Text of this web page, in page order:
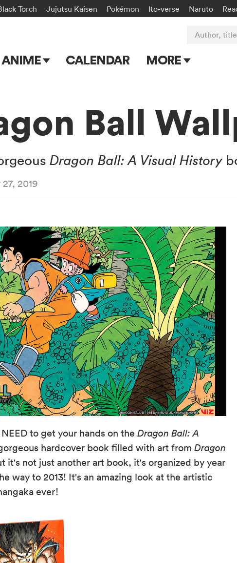
Torch Jujutsu Kaisen Pokémon Ito-verse Naruto
ANIME
Movies
CALENDAR MORE
Events
Author, title,
Ball
Dragon Ball: A Visual History
2019
to get your hands on theDragon Ball: A
hardcover book filled with art from Dragon
it's not just another art book, it's organized by year
way to 2013! It's an amazing look at the artistic
ever!